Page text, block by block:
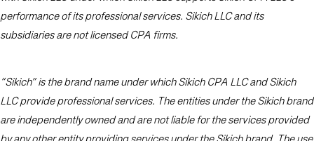
performance of its professional services. Sikich LLC and its
subsidiaries are not licensed CPA firms.
“Sikich” is the brand name under which Sikich CPA LLC and Sikich
LLC provide professional services. The entities under the Sikich brand
are independently owned and are not liable for the services provided